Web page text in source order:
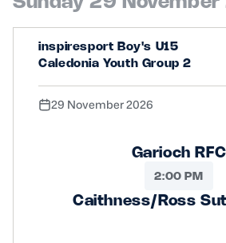
inspiresport Boy's U15
Caledonia Youth Group 2
29 November 2026
Garioch RFC
2:00 PM
Caithness/Ross